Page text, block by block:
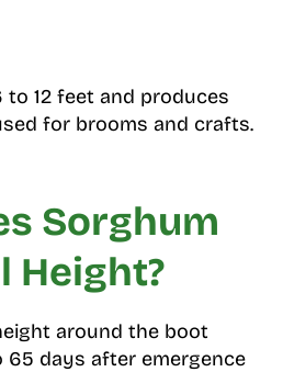
12 feet and produces
for brooms and crafts.
Sorghum
Height?
around the boot
65 days after emergence